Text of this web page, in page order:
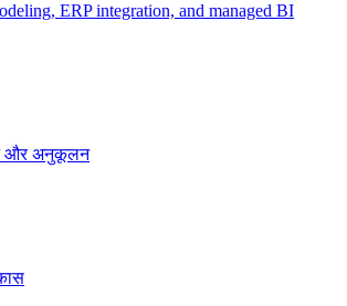
ERP integration, and managed BI
और अनुकूलन